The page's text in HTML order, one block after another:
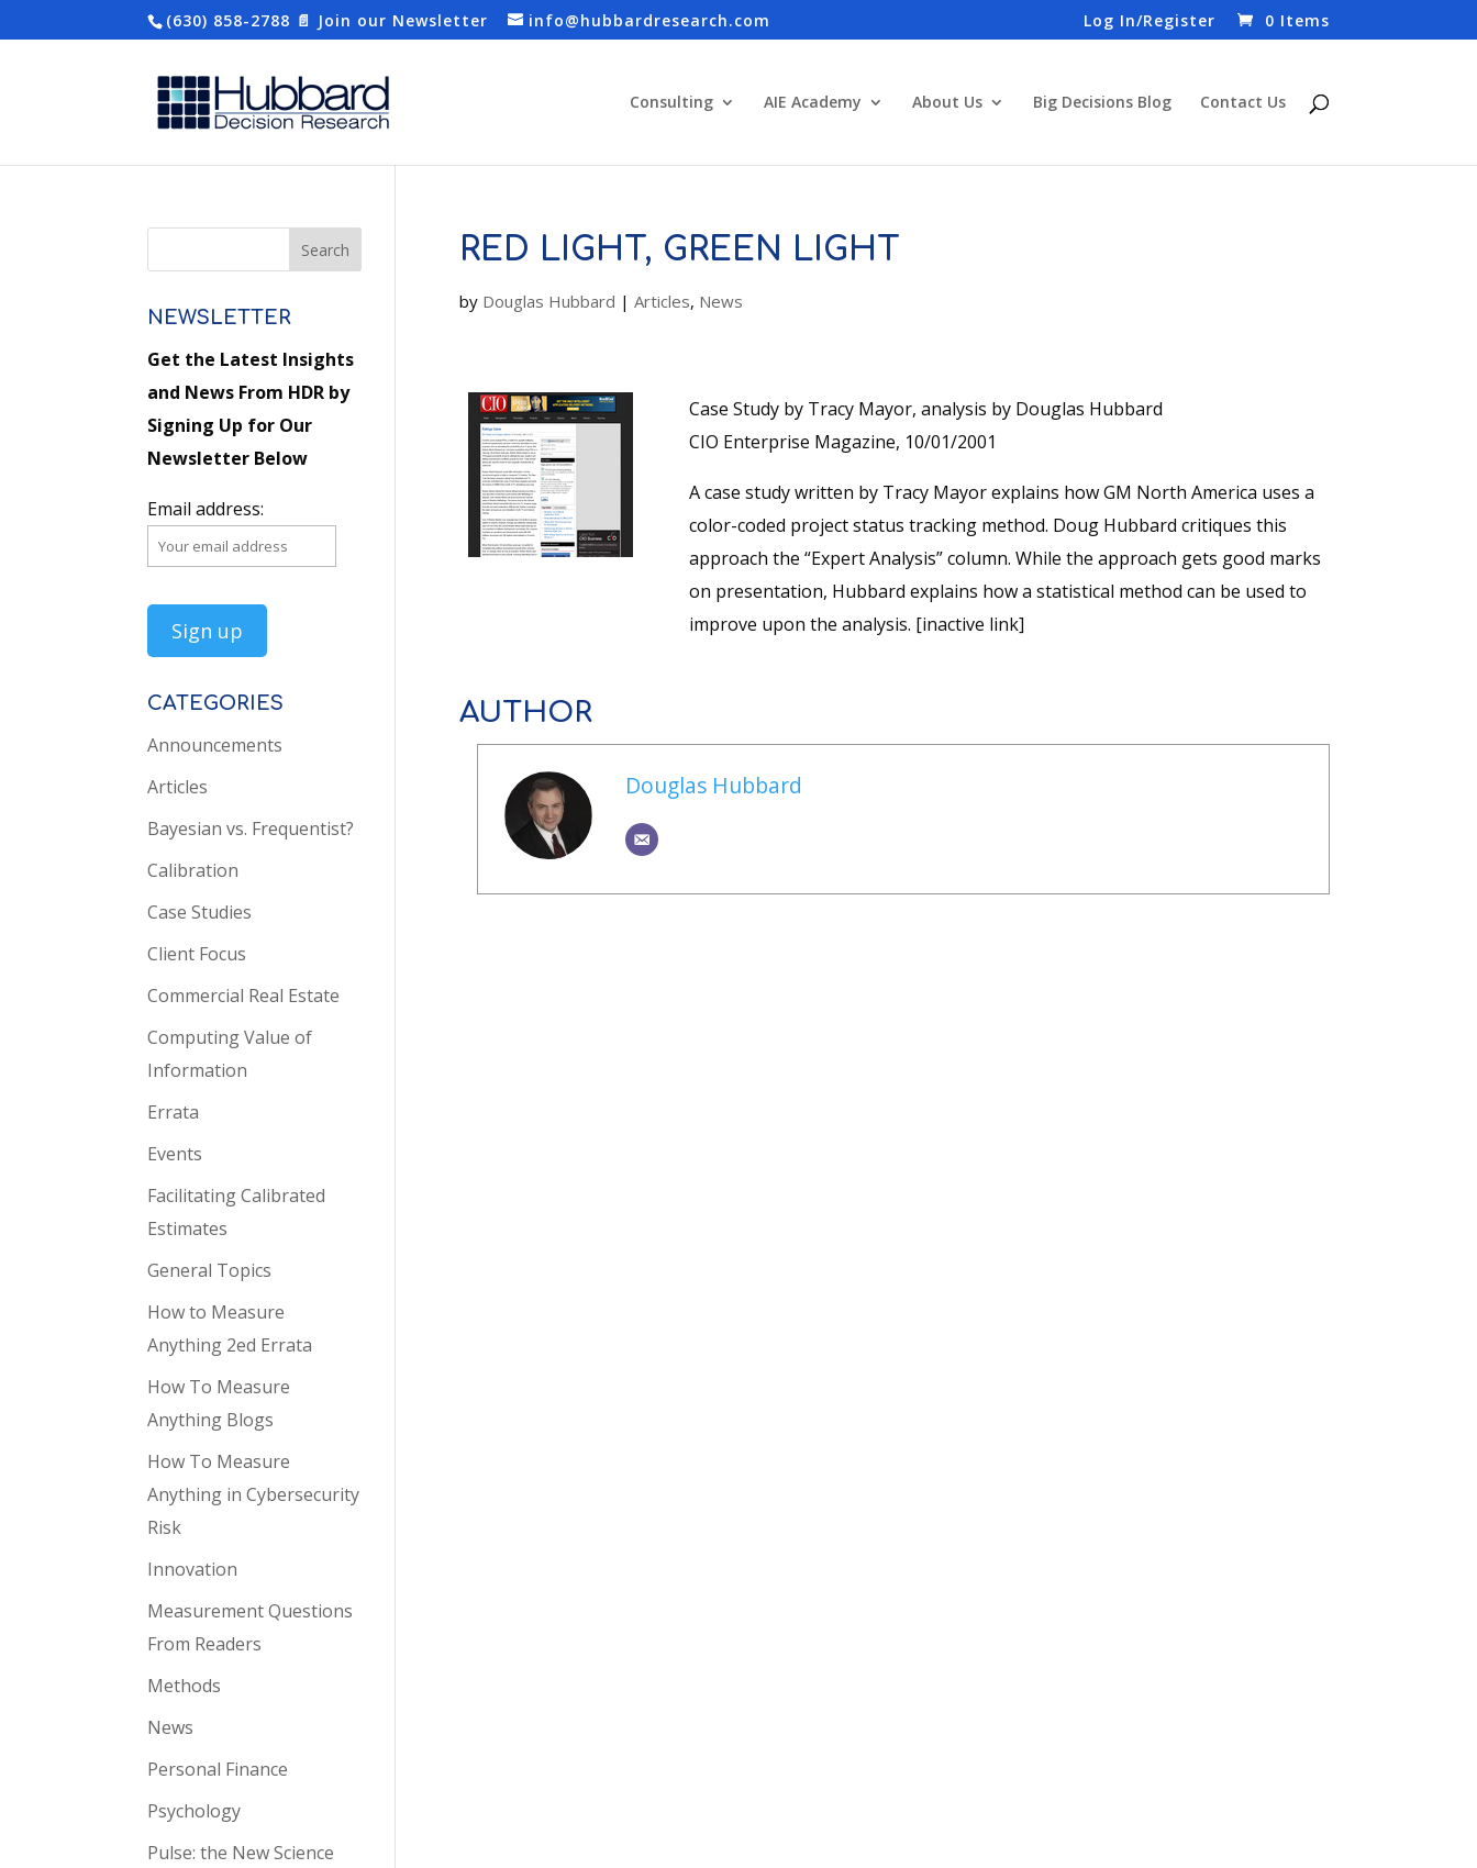
(630) 858-2788 📄 Join our Newsletter info@hubbardresearch.com Log In/Register 0 Items
Consulting AIE Academy About Us Big Decisions Blog Contact Us
RED LIGHT, GREEN LIGHT
by Douglas Hubbard | Articles, News
Case Study by Tracy Mayor, analysis by Douglas Hubbard
CIO Enterprise Magazine, 10/01/2001
A case study written by Tracy Mayor explains how GM North America uses a
color-coded project status tracking method. Doug Hubbard critiques this
approach the “Expert Analysis” column. While the approach gets good marks
on presentation, Hubbard explains how a statistical method can be used to
improve upon the analysis. [inactive link]
AUTHOR
Douglas Hubbard
NEWSLETTER
Get the Latest Insights
and News From HDR by
Signing Up for Our
Newsletter Below
Email address:
CATEGORIES
Announcements
Articles
Bayesian vs. Frequentist?
Calibration
Case Studies
Client Focus
Commercial Real Estate
Computing Value of
Information
Errata
Events
Facilitating Calibrated
Estimates
General Topics
How to Measure
Anything 2ed Errata
How To Measure
Anything Blogs
How To Measure
Anything in Cybersecurity
Risk
Innovation
Measurement Questions
From Readers
Methods
News
Personal Finance
Psychology
Pulse: the New Science